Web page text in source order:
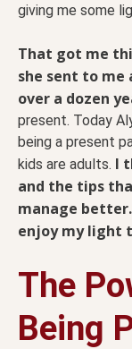
giving me some
That got me
she sent to
over a dozen
present. Today
being a present
kids are adults. I
and the tips
manage better.
enjoy my light
The
Being